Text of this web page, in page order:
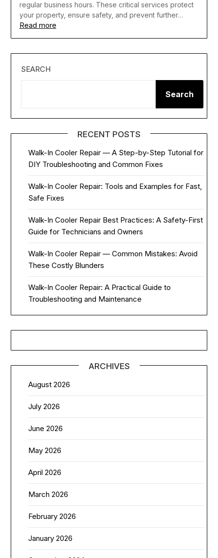
regular business hours. These critical services protect
your property, ensure safety, and prevent further…
Read more
SEARCH
Search
RECENT POSTS
Walk-In Cooler Repair — A Step-by-Step Tutorial for
DIY Troubleshooting and Common Fixes
Walk-In Cooler Repair: Tools and Examples for Fast,
Safe Fixes
Walk-In Cooler Repair Best Practices: A Safety-First
Guide for Technicians and Owners
Walk-In Cooler Repair — Common Mistakes: Avoid
These Costly Blunders
Walk-In Cooler Repair: A Practical Guide to
Troubleshooting and Maintenance
ARCHIVES
August 2026
July 2026
June 2026
May 2026
April 2026
March 2026
February 2026
January 2026